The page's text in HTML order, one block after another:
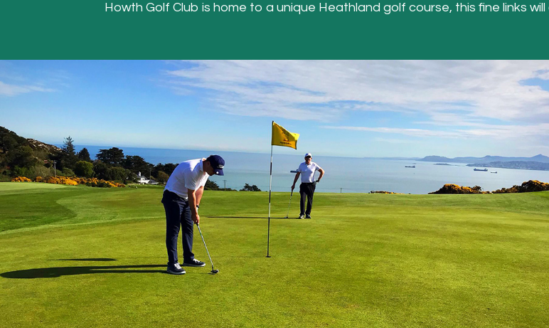
Howth Golf Club is home to a unique Heathland golf course, this fine links